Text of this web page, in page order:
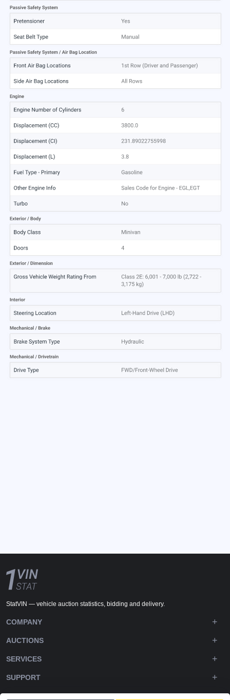
StatVIN — vehicle auction statistics, bidding and delivery.
COMPANY
AUCTIONS
SERVICES
SUPPORT
DOWNLOADS